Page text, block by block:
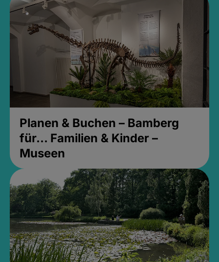
Planen & Buchen – Bamberg
für... Familien & Kinder –
Museen